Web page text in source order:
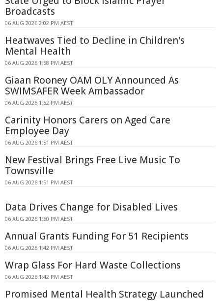
Broadcasts
06 AUG 2026 2:02 PM AEST
Heatwaves Tied to Decline in Children's
Mental Health
06 AUG 2026 1:58 PM AEST
Giaan Rooney OAM OLY Announced As
SWIMSAFER Week Ambassador
06 AUG 2026 1:52 PM AEST
Carinity Honors Carers on Aged Care
Employee Day
06 AUG 2026 1:51 PM AEST
New Festival Brings Free Live Music To
Townsville
06 AUG 2026 1:51 PM AEST
Data Drives Change for Disabled Lives
06 AUG 2026 1:50 PM AEST
Annual Grants Funding For 51 Recipients
06 AUG 2026 1:42 PM AEST
Wrap Glass For Hard Waste Collections
06 AUG 2026 1:42 PM AEST
Promised Mental Health Strategy Launched